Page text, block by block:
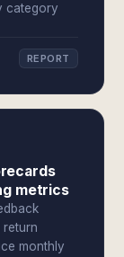
category
REPORT
metrics
return
monthly